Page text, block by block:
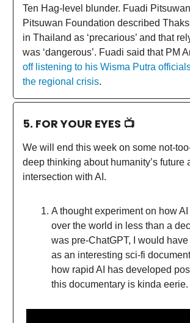
Ten Hag-level blunder. Fuadi
Pitsuwan Foundation described
in Thailand as ‘precarious’ and that
was ‘dangerous’. Fuadi said that PM
off listening to his Wisma Putra
the regional crisis.
5. FOR YOUR EYES 📺
We will end this week on some not-
deep thinking about humanity’s future
intersection with AI.
A thought experiment on how
over the world in less than a
was pre-ChatGPT, I would
as an interesting sci-fi
how rapid AI has developed
this documentary is kinda eerie.